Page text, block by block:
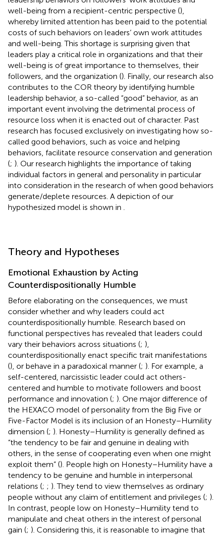
well-being from a recipient-centric perspective (),
whereby limited attention has been paid to the potential
costs of such behaviors on leaders’ own work attitudes
and well-being. This shortage is surprising given that
leaders play a critical role in organizations and that their
well-being is of great importance to themselves, their
followers, and the organization (). Finally, our research also
contributes to the COR theory by identifying humble
leadership behavior, a so-called “good” behavior, as an
important event involving the detrimental process of
resource loss when it is enacted out of character. Past
research has focused exclusively on investigating how so-
called good behaviors, such as voice and helping
behaviors, facilitate resource conservation and generation
(; ). Our research highlights the importance of taking
individual factors in general and personality in particular
into consideration in the research of when good behaviors
generate/deplete resources. A depiction of our
hypothesized model is shown in
Theory and Hypotheses
Emotional Exhaustion by Acting
Counterdispositionally Humble
Before elaborating on the consequences, we must
consider whether and why leaders could act
counterdispositionally humble. Research based on
functional perspectives has revealed that leaders could
vary their behaviors across situations (; ),
counterdispositionally enact specific trait manifestations
(), or behave in a paradoxical manner (; ). For example, a
self-centered, narcissistic leader could act others-
centered and humble to motivate followers and boost
performance and innovation (; ). One major difference of
the HEXACO model of personality from the Big Five or
Five-Factor Model is its inclusion of an Honesty–Humility
dimension (; ). Honesty–Humility is generally defined as
“the tendency to be fair and genuine in dealing with
others, in the sense of cooperating even when one might
exploit them” (). People high on Honesty–Humility have a
tendency to be genuine and humble in interpersonal
relations (; ; ). They tend to view themselves as ordinary
people without any claim of entitlement and privileges (; ).
In contrast, people low on Honesty–Humility tend to
manipulate and cheat others in the interest of personal
gain (; ). Considering this, it is reasonable to imagine that